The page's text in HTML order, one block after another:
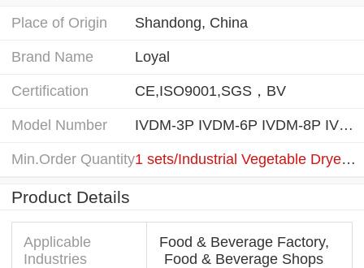
Place of Origin
Shandong, China
Brand Name Loyal
Certification CE,ISO9001,SGS，BV
Model Number IVDM-3P IVDM-6P IVDM-8P IVDM-16P IVDM-32P
Min.Order Quantity 1 sets/Industrial Vegetable Dryer Machine
Product Details
Applicable
Industries
Food & Beverage Factory,
Food & Beverage Shops